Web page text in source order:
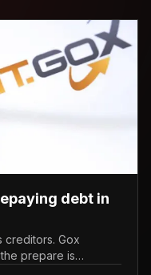
debt in
creditors. Gox
prepare is